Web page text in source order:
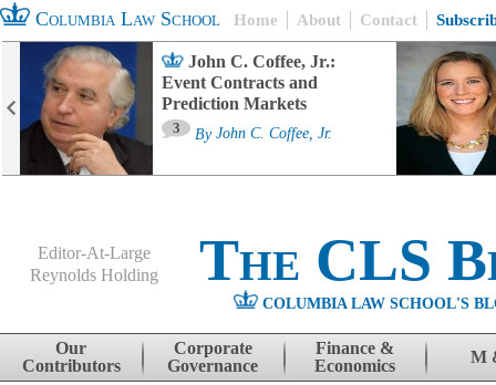
Columbia Law School Home About Contact
John C. Coffee, Jr.:
Event Contracts and
Prediction Markets
3 By John C. Coffee, Jr.
Editor-At-Large
Reynolds Holding
The CLS
COLUMBIA LAW SCHOOL'S
Skip to content
Our
Contributors
Corporate
Governance
Finance &
Economics
M